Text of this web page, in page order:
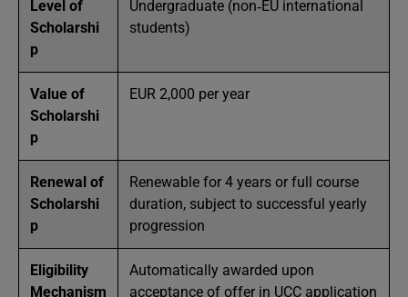
Level of
Scholarshi
p
Undergraduate (non‑EU international
students)
Value of
Scholarshi
p
EUR 2,000 per year
Renewal of
Scholarshi
p
Renewable for 4 years or full course
duration, subject to successful yearly
progression
Eligibility
Mechanism
Automatically awarded upon
acceptance of offer in UCC application